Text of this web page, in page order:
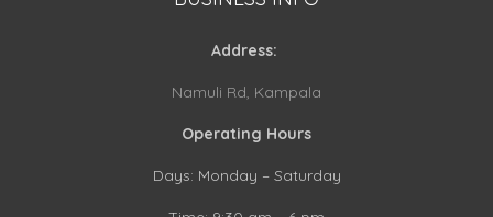
Address:
Namuli Rd, Kampala
Operating Hours
Days: Monday – Saturday